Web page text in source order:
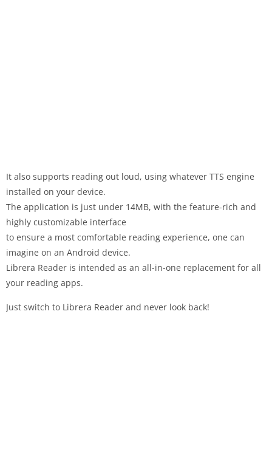
It also supports reading out loud, using whatever TTS engine
installed on your device.
The application is just under 14MB, with the feature-rich and
highly customizable interface
to ensure a most comfortable reading experience, one can
imagine on an Android device.
Librera Reader is intended as an all-in-one replacement for all
your reading apps.
Just switch to Librera Reader and never look back!